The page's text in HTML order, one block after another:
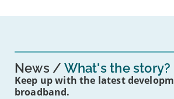
News What's the story?
Keep up with the latest
broadband.